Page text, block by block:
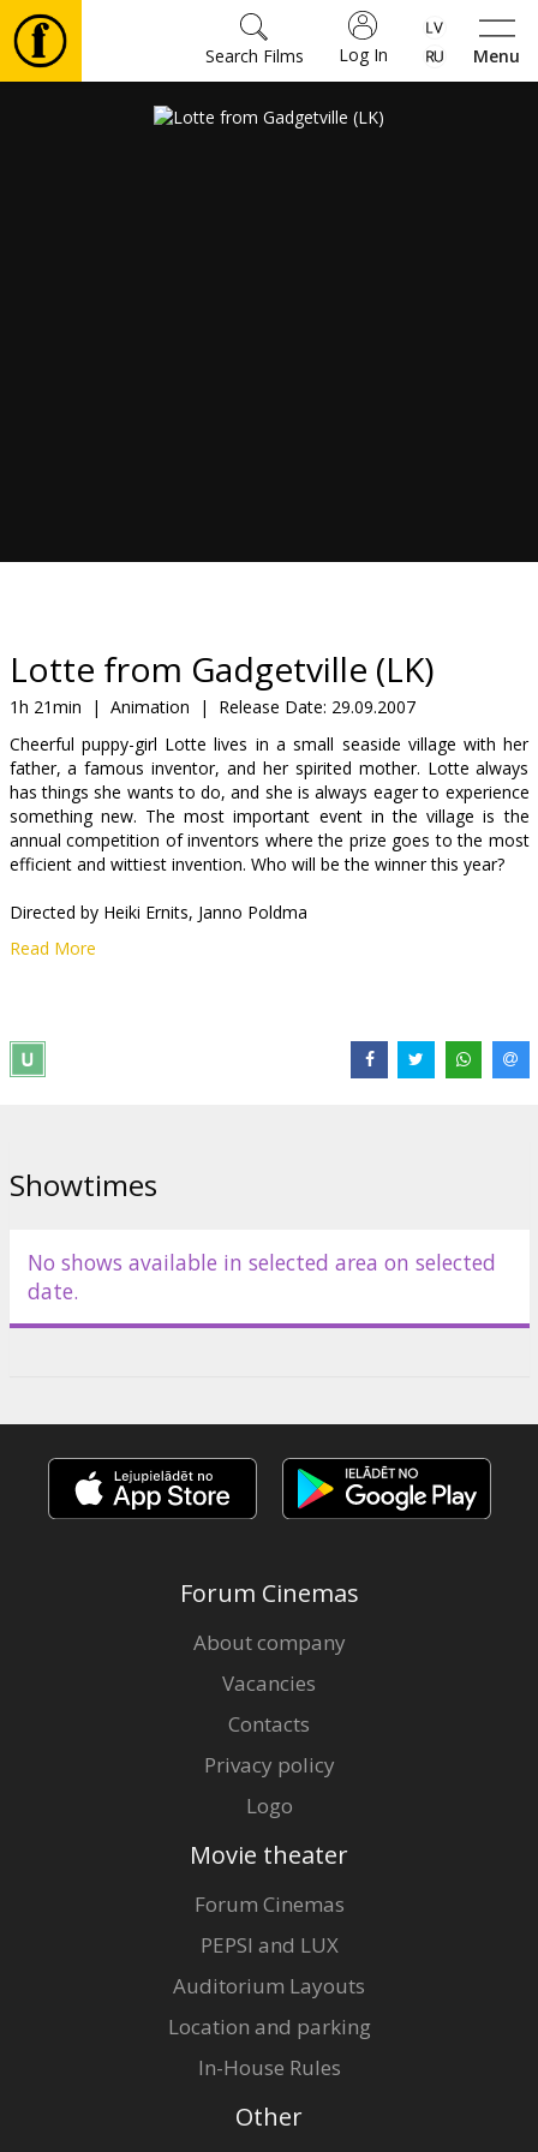
Menu
Log In
Search Films
snacks
B2B
Cinema
Club
Lotte from Gadgetville (LK)
1h 21min | Animation | Release Date: 29.09.2007
Cheerful puppy-girl Lotte lives in a small seaside village with her
father, a famous inventor, and her spirited mother. Lotte always
has things she wants to do, and she is always eager to experience
something new. The most important event in the village is the
annual competition of inventors where the prize goes to the most
efficient and wittiest invention. Who will be the winner this year?
Directed by Heiki Ernits, Janno Poldma
Movie in Latvian with subtitles in English.
Distributor:
Read More
Showtimes
No shows available in selected area on selected
date.
Forum Cinemas
About company
Vacancies
Contacts
Privacy policy
Logo
Movie theater
Forum Cinemas
PEPSI and LUX
Auditorium Layouts
Location and parking
In-House Rules
Other